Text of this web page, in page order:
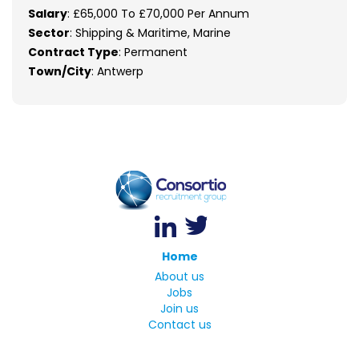
Salary: £65,000 To £70,000 Per Annum
Sector: Shipping & Maritime, Marine
Contract Type: Permanent
Town/City: Antwerp
Home
About us
Jobs
Join us
Contact us